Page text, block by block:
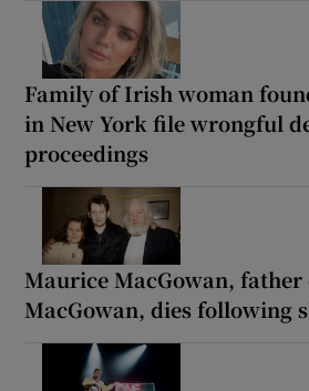
Family of Irish woman
in New York file wrongful
proceedings
Maurice MacGowan, father
MacGowan, dies following